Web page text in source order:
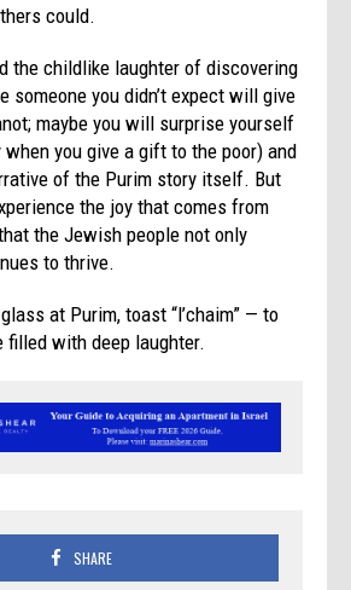
could.
the childlike laughter of discovering
someone you didn’t expect will give
maybe you will surprise yourself
you give a gift to the poor) and
of the Purim story itself. But
the joy that comes from
the Jewish people not only
to thrive.
at Purim, toast “l’chaim” — to
with deep laughter.
SHARE